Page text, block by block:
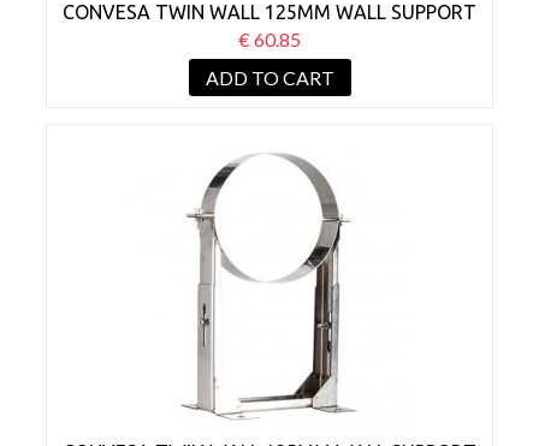
CONVESA TWIN WALL 125MM WALL SUPPORT
BRACKET 130-210MM
€ 60.85
ADD TO CART